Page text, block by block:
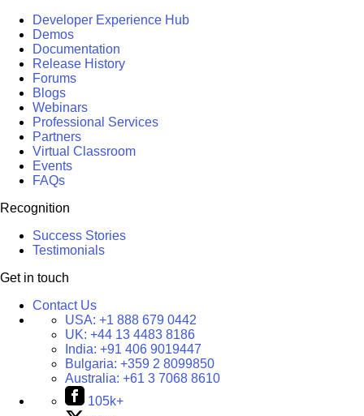
Developer Experience Hub
Demos
Documentation
Release History
Forums
Blogs
Webinars
Professional Services
Partners
Virtual Classroom
Events
FAQs
Recognition
Success Stories
Testimonials
Get in touch
Contact Us
USA: +1 888 679 0442
UK: +44 13 4483 8186
India: +91 406 9019447
Bulgaria: +359 2 8099850
Australia: +61 3 7068 8610
105k+